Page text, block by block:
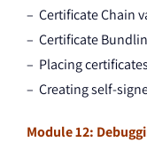
– Certificate Chain
– Certificate
– Placing
– Creating self-
Module 12: